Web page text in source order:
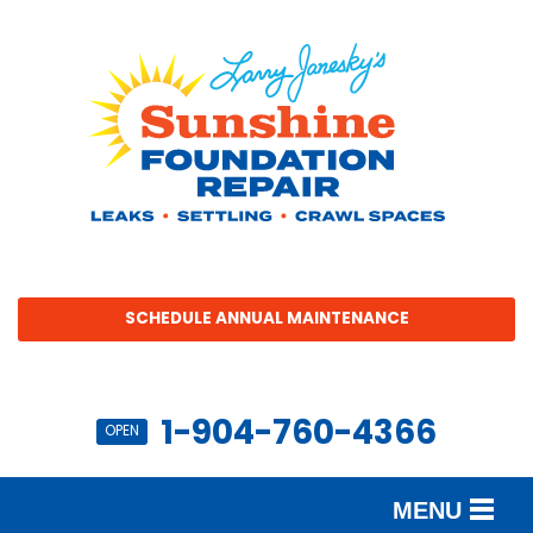
SCHEDULE ANNUAL MAINTENANCE
OPEN 1-904-760-4366
MENU